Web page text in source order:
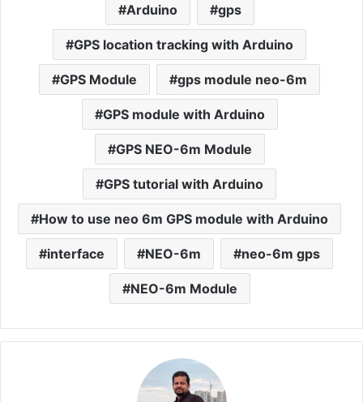
Arduino gps
GPS location tracking with Arduino
GPS Module gps module neo-6m
GPS module with Arduino
GPS NEO-6m Module
GPS tutorial with Arduino
How to use neo 6m GPS module with Arduino
interface NEO-6m neo-6m gps
NEO-6m Module